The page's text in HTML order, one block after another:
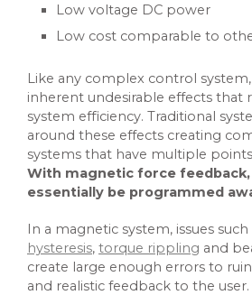
Low voltage DC power
Low cost comparable to
Like any complex control
inherent undesirable effects that
system efficiency. Traditional
around these effects creating
systems that have multiple
With magnetic force
essentially be programmed
In a magnetic system, issues such
hysteresis, torque rippling and
create large enough errors to
and realistic feedback to the